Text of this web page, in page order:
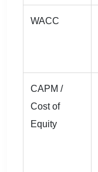
WACC
CAPM /
Cost of
Equity